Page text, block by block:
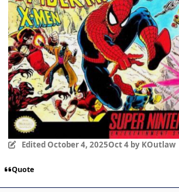
EditedOctober 4, 2025Oct 4by KOutlaw
Quote